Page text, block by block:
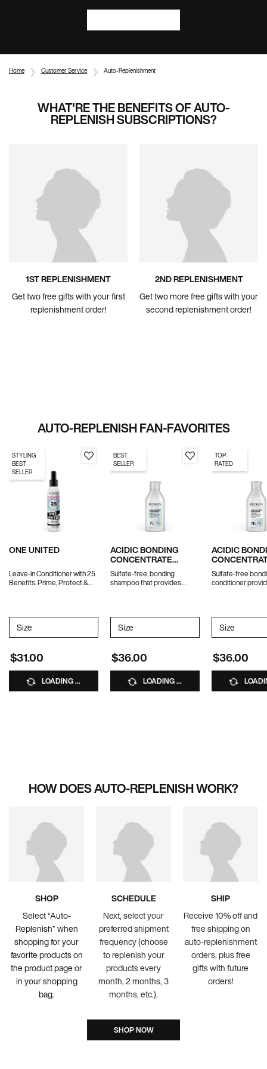
Home Customer Service Auto-Replenishment
WHAT'RE THE BENEFITS OF AUTO-
REPLENISH SUBSCRIPTIONS?
1ST REPLENISHMENT
Get two free gifts with your first
replenishment order!
2ND REPLENISHMENT
Get two more free gifts with your
second replenishment order!
AUTO-REPLENISH FAN-FAVORITES
STYLING
BEST
SELLER
ONE UNITED
Leave-in Conditioner with 25
Benefits. Prime, Protect &
Select a
Size
$31.00
LOADING ...
BEST
SELLER
ACIDIC BONDING
CONCENTRATE
SHAMPOO
Sulfate-free, bonding
shampoo that provides
Select a
Size for ACIDIC BONDING
$36.00
LOADING ...
TOP-
RATED
ACIDIC
Sulfate-free
conditioner
Select a
Size
$36.00
HOW DOES AUTO-REPLENISH WORK?
SHOP
Select “Auto-
Replenish” when
shopping for your
favorite products on
the product page or
in your shopping
bag.
SCHEDULE
Next, select your
preferred shipment
frequency (choose
to replenish your
products every
month, 2 months, 3
months, etc.).
SHIP
Receive 10% off and
free shipping on
auto-replenishment
orders, plus free
gifts with future
orders!
SHOP NOW